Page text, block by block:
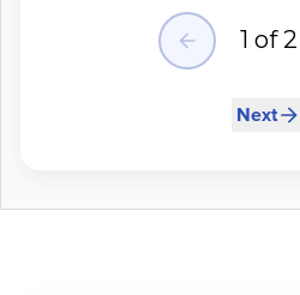
1 of 2
Next